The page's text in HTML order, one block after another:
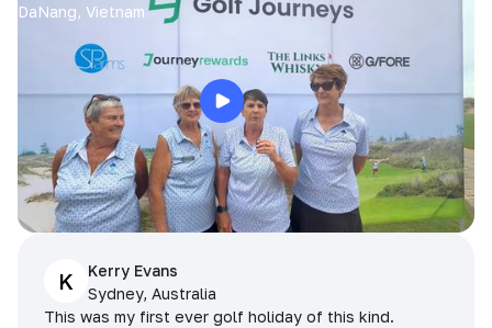
DaNang, Vietnam
K
Kerry Evans
Sydney, Australia
This was my first ever golf holiday of this kind.